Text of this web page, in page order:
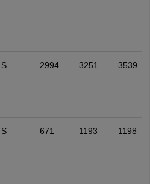
S 2994 3251 3539
S 671 1193 1198